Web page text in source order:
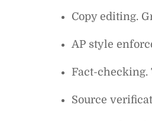
Copy editing.
AP style
Fact-
Source